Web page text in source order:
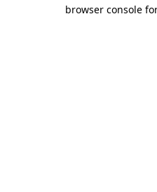
browser console